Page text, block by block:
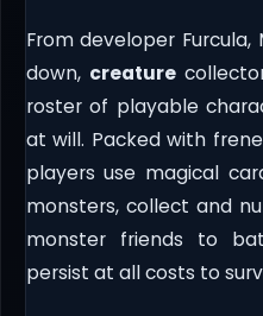
From developer
down, creature
roster of playable
at will. Packed with
players use magical
monsters, collect and
monster friends to
persist at all costs to